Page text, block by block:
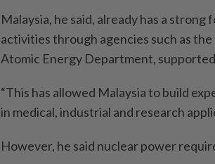
Malaysia, he said, already has a
activities through agencies such as
Atomic Energy Department,
“This has allowed Malaysia to build
in medical, industrial and research
However, he said nuclear power